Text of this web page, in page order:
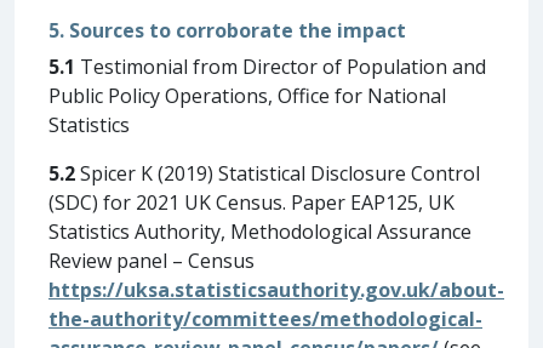
5. Sources to corroborate the impact
5.1 Testimonial from Director of Population and
Public Policy Operations, Office for National
Statistics
5.2Spicer K (2019) Statistical Disclosure Control
(SDC) for 2021 UK Census. Paper EAP125, UK
Statistics Authority, Methodological Assurance
Review panel – Census
https://uksa.statisticsauthority.gov.uk/about-
the-authority/committees/methodological-